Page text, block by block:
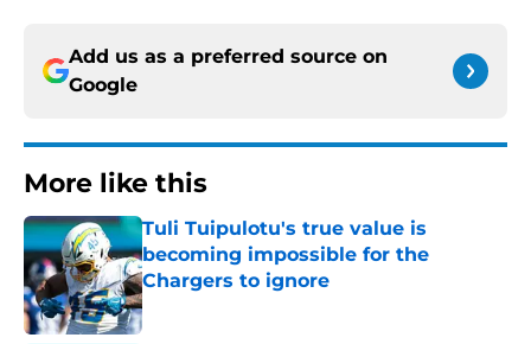
Add us as a preferred source on
Google
More like this
Tuli Tuipulotu's true value is
becoming impossible for the
Chargers to ignore
Published by on Invalid Date